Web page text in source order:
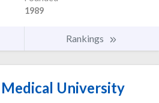
1989
Rankings
Medical University